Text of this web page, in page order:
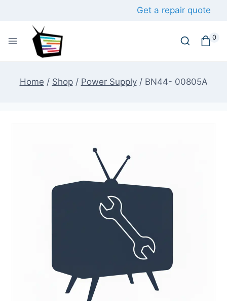
Get a repair quote
0
Home / Shop / Power Supply / BN44- 00805A